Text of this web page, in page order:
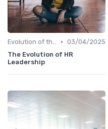
Evolution of the CHRO Role • 03/04/2025
The Evolution of HR
Leadership